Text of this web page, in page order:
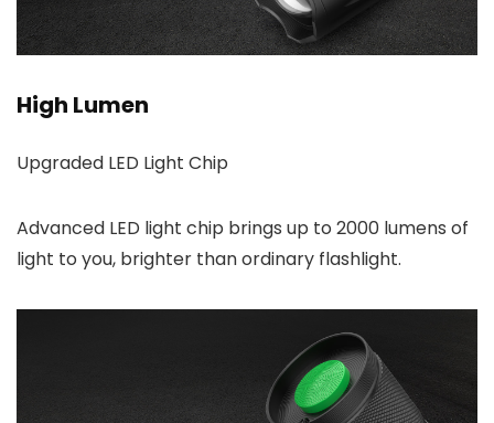
High Lumen
Upgraded LED Light Chip
Advanced LED light chip brings up to 2000 lumens of
light to you, brighter than ordinary flashlight.